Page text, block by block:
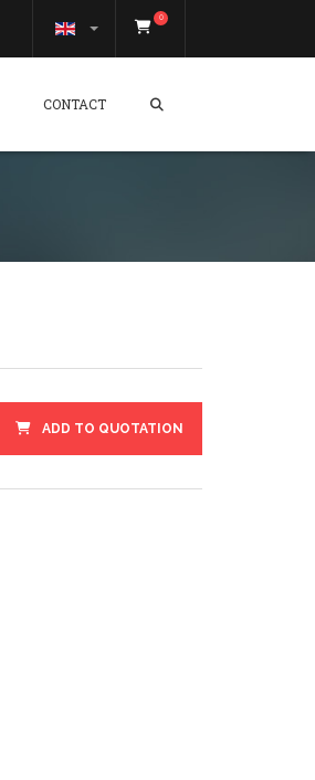
0
CONTACT
ADD TO QUOTATION